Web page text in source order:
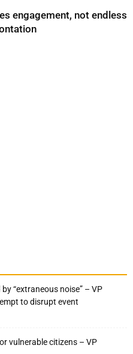
engagement, not endless
“extraneous noise” – VP
to disrupt event
vulnerable citizens – VP